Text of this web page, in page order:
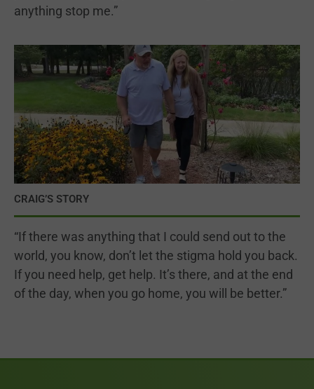
anything stop me.”
CRAIG’S STORY
“If there was anything that I could send out to the
world, you know, don’t let the stigma hold you back.
If you need help, get help. It’s there, and at the end
of the day, when you go home, you will be better.”